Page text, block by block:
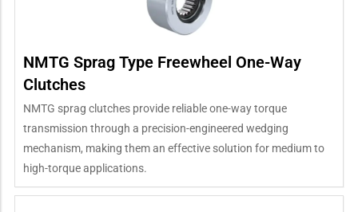
NMTG Sprag Type Freewheel One-Way
Clutches
NMTG sprag clutches provide reliable one-way torque
transmission through a precision-engineered wedging
mechanism, making them an effective solution for medium to
high-torque applications.